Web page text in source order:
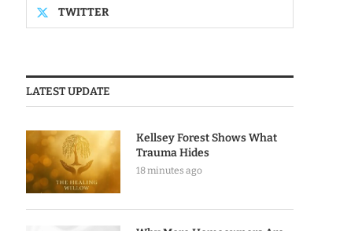
TWITTER
LATEST UPDATE
Kellsey Forest Shows What
Trauma Hides
18 minutes ago